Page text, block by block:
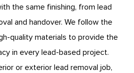
the same finishing, from lead
and handover. We follow the
quality materials to provide the
in every lead-based project.
or exterior lead removal job,